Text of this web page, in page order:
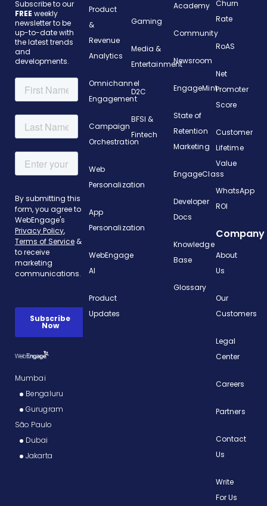
Subscribe to our
FREE weekly
newsletter to be
up-to-date with
the latest trends
and
developments.
Mumbai
Bengaluru
Gurugram
São Paulo
Dubai
Jakarta
Product
&
Revenue
Analytics
Omnichannel
Engagement
Campaign
Orchestration
Web
Personalization
App
Personalization
WebEngage
AI
Product
Updates
Gaming
Media &
Entertainment
D2C
BFSI &
Fintech
Academy
Community
Newsroom
EngageMint
State of
Retention
Marketing
EngageClass
Developer
Docs
Knowledge
Base
Glossary
Churn
Rate
RoAS
Net
Promoter
Score
Customer
Lifetime
Value
WhatsApp
ROI
Company
About
Us
Our
Customers
Legal
Center
Careers
Partners
Contact
Us
Write
For Us